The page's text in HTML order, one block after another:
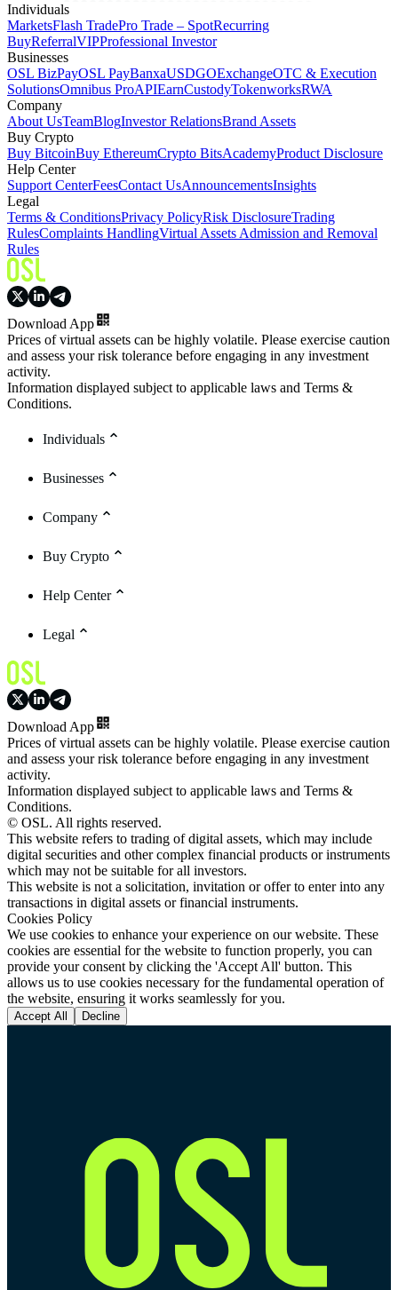
Individuals
MarketsFlash TradePro Trade – SpotRecurring
BuyReferralVIPProfessional Investor
Businesses
OSL BizPayOSL PayBanxaUSDGOExchangeOTC & Execution
SolutionsOmnibus ProAPIEarnCustodyTokenworksRWA
Company
About UsTeamBlogInvestor RelationsBrand Assets
Buy Crypto
Buy BitcoinBuy EthereumCrypto BitsAcademyProduct Disclosure
Help Center
Support CenterFeesContact UsAnnouncementsInsights
Legal
Terms & ConditionsPrivacy PolicyRisk DisclosureTrading
RulesComplaints HandlingVirtual Assets Admission and Removal
Rules
Download App
Prices of virtual assets can be highly volatile. Please exercise caution
and assess your risk tolerance before engaging in any investment
activity.
Information displayed subject to applicable laws and Terms &
Conditions.
Individuals
Businesses
Company
Buy Crypto
Help Center
Legal
Download App
Prices of virtual assets can be highly volatile. Please exercise caution
and assess your risk tolerance before engaging in any investment
activity.
Information displayed subject to applicable laws and Terms &
Conditions.
© OSL. All rights reserved.
This website refers to trading of digital assets, which may include
digital securities and other complex financial products or instruments
which may not be suitable for all investors.
This website is not a solicitation, invitation or offer to enter into any
transactions in digital assets or financial instruments.
Cookies Policy
We use cookies to enhance your experience on our website. These
cookies are essential for the website to function properly, you can
provide your consent by clicking the 'Accept All' button. This
allows us to use cookies necessary for the fundamental operation of
the website, ensuring it works seamlessly for you.
Accept All Decline